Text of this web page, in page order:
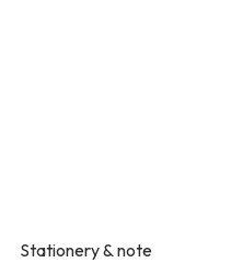
Stationery & note